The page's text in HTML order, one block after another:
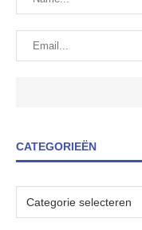
CATEGORIEËN